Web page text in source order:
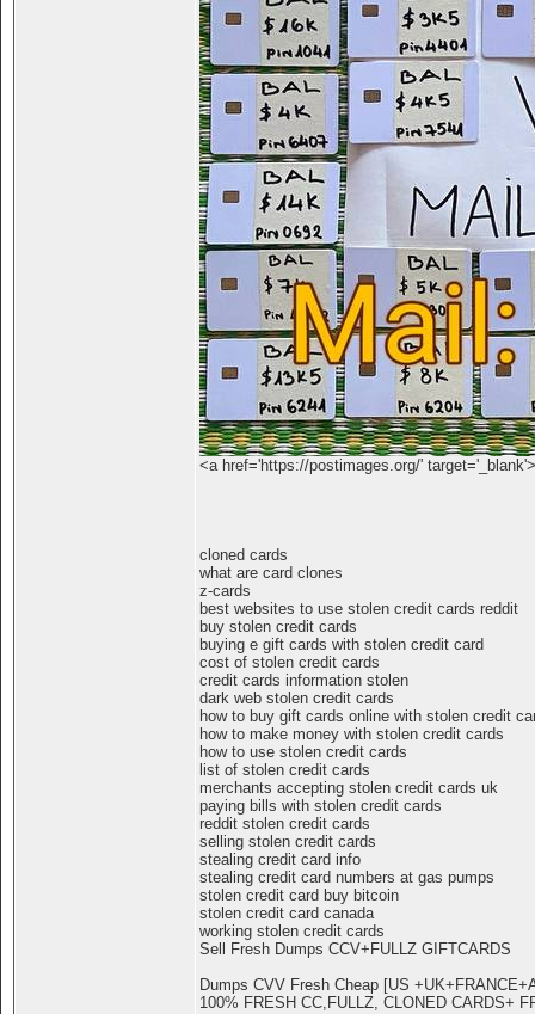
<a href='https://postimages.org/'
cloned cards
what are card clones
z-cards
best websites to use stolen credit cards reddit
buy stolen credit cards
buying e gift cards with stolen credit card
cost of stolen credit cards
credit cards information stolen
dark web stolen credit cards
how to buy gift cards online with stolen credit
how to make money with stolen credit cards
how to use stolen credit cards
list of stolen credit cards
merchants accepting stolen credit cards uk
paying bills with stolen credit cards
reddit stolen credit cards
selling stolen credit cards
stealing credit card info
stealing credit card numbers at gas pumps
stolen credit card buy bitcoin
stolen credit card canada
working stolen credit cards
Sell Fresh Dumps CCV+FULLZ GIFTCARDS
Dumps CVV Fresh Cheap [US
100% FRESH CC,FULLZ, CLONED CARDS+